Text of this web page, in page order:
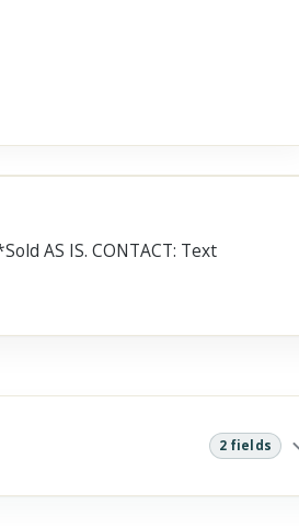
AS IS. CONTACT: Text
2 fields